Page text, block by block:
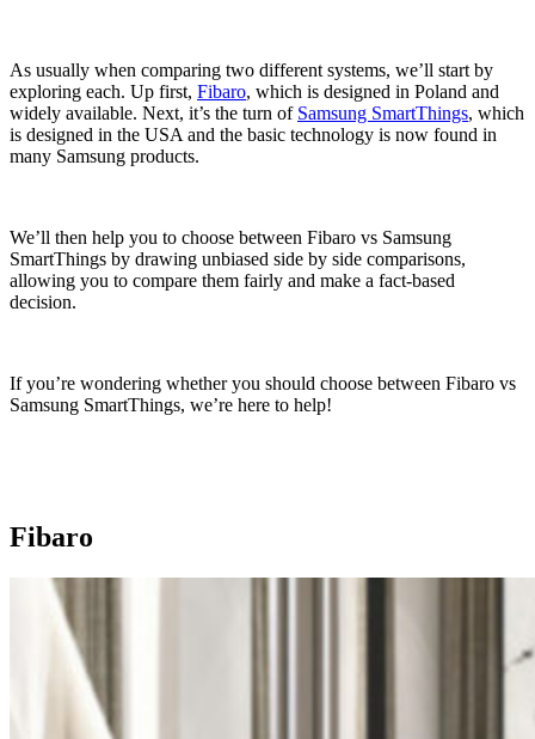
As usually when comparing two different systems, we’ll start by
exploring each. Up first, Fibaro, which is designed in Poland and
widely available. Next, it’s the turn of Samsung SmartThings, which
is designed in the USA and the basic technology is now found in
many Samsung products.
We’ll then help you to choose between Fibaro vs Samsung
SmartThings by drawing unbiased side by side comparisons,
allowing you to compare them fairly and make a fact-based
decision.
If you’re wondering whether you should choose between Fibaro vs
Samsung SmartThings, we’re here to help!
Fibaro